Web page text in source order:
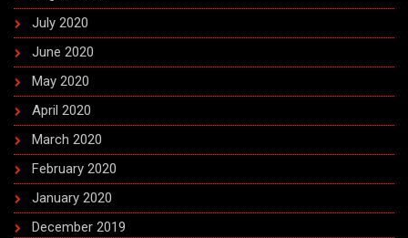
July 2020
June 2020
May 2020
April 2020
March 2020
February 2020
January 2020
December 2019